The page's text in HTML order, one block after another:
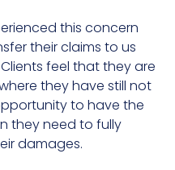
this concern
their claims to us
feel that they are
they have still not
to have the
they need to fully
damages.